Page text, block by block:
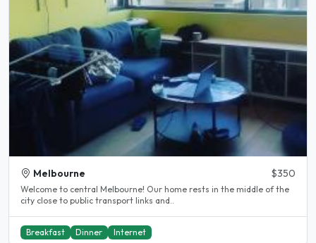
Melbourne $350
Welcome to central Melbourne! Our home rests in the middle of the
city close to public transport links and..
Breakfast Dinner Internet